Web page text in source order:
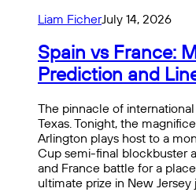
Liam FicherJuly 14, 2026
Spain vs France:
Prediction and
The pinnacle of
Texas. Tonight, the
Arlington plays host to a
Cup semi-final blockbuster
and France battle for a
ultimate prize in New Jersey